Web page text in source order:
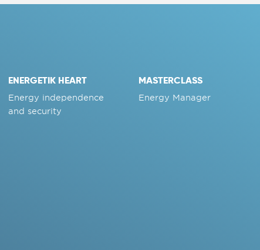
ENERGETIK HEART
Energy independence
and security
MASTERCLASS
Energy Manager